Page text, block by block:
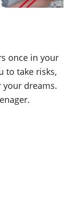
once in your
to take risks,
dreams.